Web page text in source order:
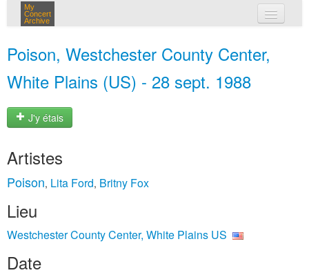
My
Concert
Archive
Poison, Westchester County Center,
White Plains (US) - 28 sept. 1988
J'y étais
Artistes
Poison, Lita Ford, Britny Fox
Lieu
Westchester County Center, White Plains US
Date